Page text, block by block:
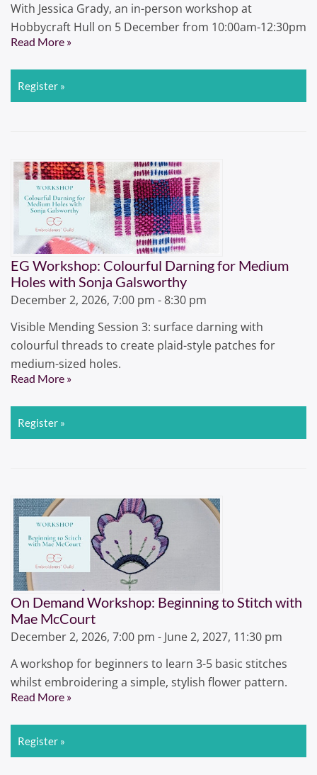
With Jessica Grady, an in-person workshop at
Hobbycraft Hull on 5 December from 10:00am-12:30pm
Read More »
Register »
EG Workshop: Colourful Darning for Medium
Holes with Sonja Galsworthy
December 2, 2026, 7:00 pm - 8:30 pm
Visible Mending Session 3: surface darning with
colourful threads to create plaid-style patches for
medium-sized holes.
Read More »
Register »
On Demand Workshop: Beginning to Stitch with
Mae McCourt
December 2, 2026, 7:00 pm - June 2, 2027, 11:30 pm
A workshop for beginners to learn 3-5 basic stitches
whilst embroidering a simple, stylish flower pattern.
Read More »
Register »